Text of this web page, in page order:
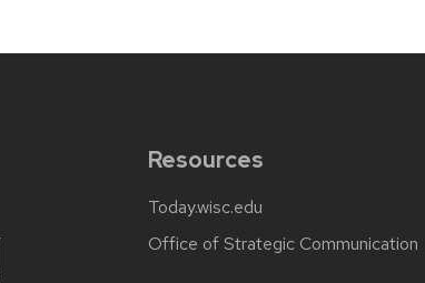
Resources
Today.wisc.edu
Office of Strategic Communication